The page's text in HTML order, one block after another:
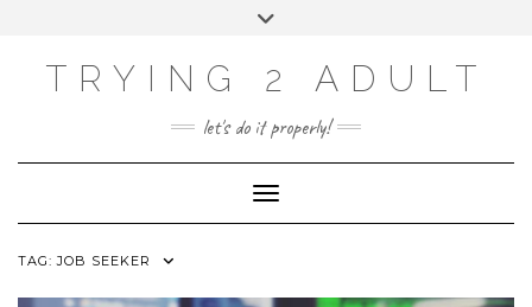
PRIVACY POLICY
SOCIAL
INSTAGRAM
YOUTUBELINKEDINPHOTOGRAPHY
SITE
TRYING 2 ADULT
let's do it properly!
Toggle Navigation
TAG:JOB SEEKER